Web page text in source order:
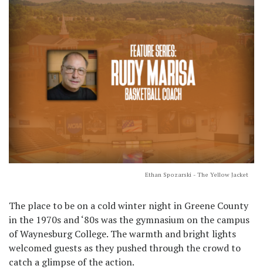
Ethan Spozarski - The Yellow Jacket
The place to be on a cold winter night in Greene County
in the 1970s and ‘80s was the gymnasium on the campus
of Waynesburg College. The warmth and bright lights
welcomed guests as they pushed through the crowd to
catch a glimpse of the action.